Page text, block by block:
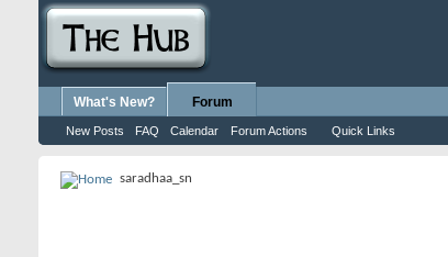
What's New? Forum
New Posts FAQ Calendar Forum Actions Quick Links
saradhaa_sn